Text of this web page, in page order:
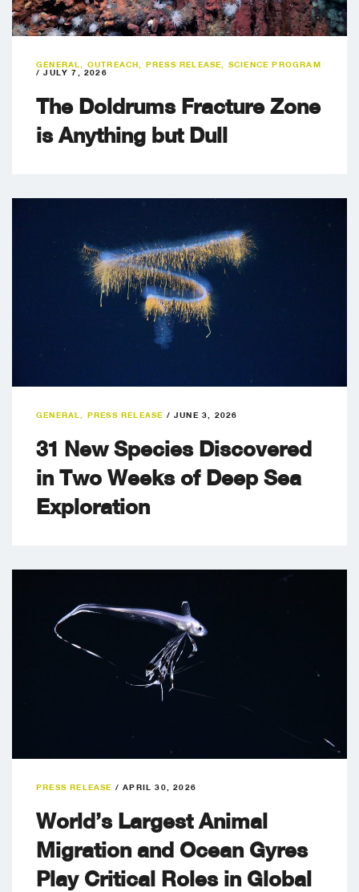
GENERAL OUTREACH PRESS RELEASE
SCIENCE PROGRAM
/JULY 7, 2026
The Doldrums Fracture Zone
is Anything but Dull
GENERAL PRESS RELEASE /JUNE 3, 2026
31 New Species Discovered
in Two Weeks of Deep Sea
Exploration
PRESS RELEASE /APRIL 30, 2026
World’s Largest Animal
Migration and Ocean Gyres
Play Critical Roles in Global